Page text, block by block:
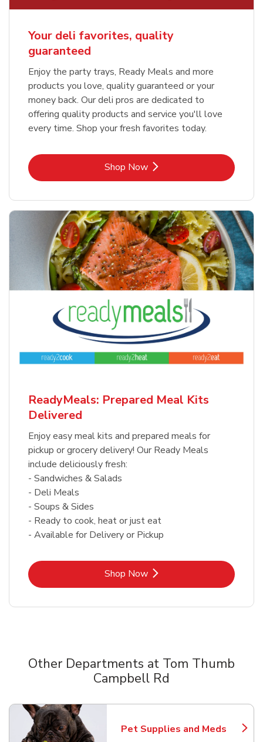
Your deli favorites, quality
guaranteed
Enjoy the party trays, Ready Meals and more
products you love, quality guaranteed or your
money back. Our deli pros are dedicated to
offering quality products and service you'll love
every time. Shop your fresh favorites today.
Shop NowLink Opens in New Tab
ReadyMeals: Prepared Meal Kits
Delivered
Enjoy easy meal kits and prepared meals for
pickup or grocery delivery! Our Ready Meals
include deliciously fresh:
- Sandwiches & Salads
- Deli Meals
- Soups & Sides
- Ready to cook, heat or just eat
- Available for Delivery or Pickup
Shop NowLink Opens in New Tab
Other Departments at Tom Thumb
Campbell Rd
Pet Supplies and Meds
Link Opens in New Tab